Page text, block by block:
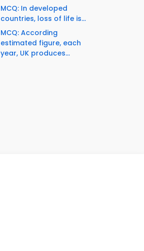
MCQ: In developed
countries, loss of life is...
MCQ: According
estimated figure, each
year, UK produces...